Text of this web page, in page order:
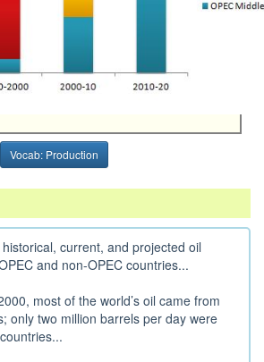
Vocab: Production
current, and projected oil
and non-OPEC countries...
most of the world’s oil came from
only two million barrels per day were